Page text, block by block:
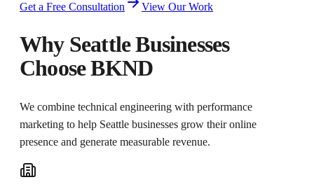
Get a Free Consultation View Our Work
Why SeattleBusinesses
Choose BKND
We combine technical engineering with performance
marketing to help Seattle businesses grow their online
presence and generate measurable revenue.